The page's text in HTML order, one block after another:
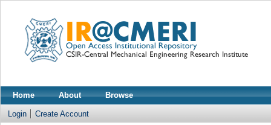
Home About Browse
Login Create Account